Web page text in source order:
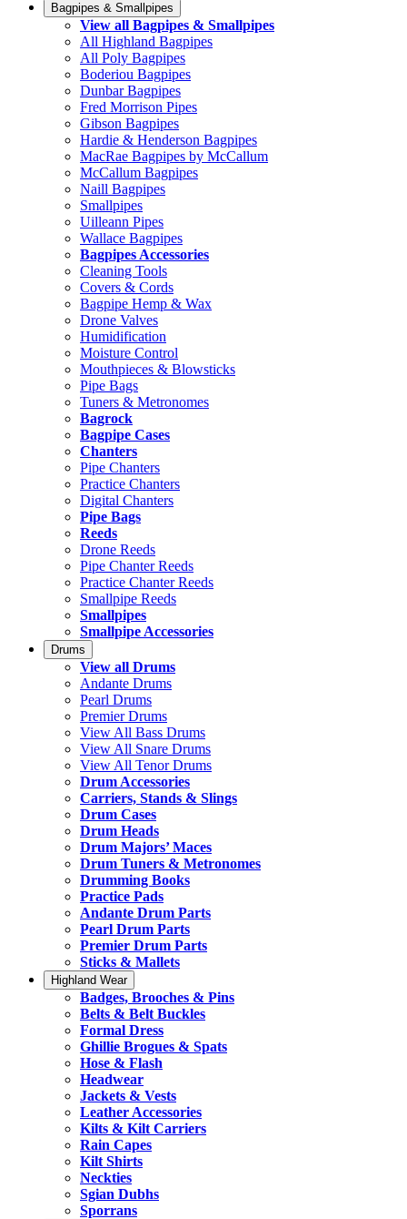
Bagpipes & Smallpipes
View all Bagpipes & Smallpipes
All Highland Bagpipes
All Poly Bagpipes
Boderiou Bagpipes
Dunbar Bagpipes
Fred Morrison Pipes
Gibson Bagpipes
Hardie & Henderson Bagpipes
MacRae Bagpipes by McCallum
McCallum Bagpipes
Naill Bagpipes
Smallpipes
Uilleann Pipes
Wallace Bagpipes
Bagpipes Accessories
Cleaning Tools
Covers & Cords
Bagpipe Hemp & Wax
Drone Valves
Humidification
Moisture Control
Mouthpieces & Blowsticks
Pipe Bags
Tuners & Metronomes
Bagrock
Bagpipe Cases
Chanters
Pipe Chanters
Practice Chanters
Digital Chanters
Pipe Bags
Reeds
Drone Reeds
Pipe Chanter Reeds
Practice Chanter Reeds
Smallpipe Reeds
Smallpipes
Smallpipe Accessories
Drums
View all Drums
Andante Drums
Pearl Drums
Premier Drums
View All Bass Drums
View All Snare Drums
View All Tenor Drums
Drum Accessories
Carriers, Stands & Slings
Drum Cases
Drum Heads
Drum Majors’ Maces
Drum Tuners & Metronomes
Drumming Books
Practice Pads
Andante Drum Parts
Pearl Drum Parts
Premier Drum Parts
Sticks & Mallets
Highland Wear
Badges, Brooches & Pins
Belts & Belt Buckles
Formal Dress
Ghillie Brogues & Spats
Hose & Flash
Headwear
Jackets & Vests
Leather Accessories
Kilts & Kilt Carriers
Rain Capes
Kilt Shirts
Neckties
Sgian Dubhs
Sporrans